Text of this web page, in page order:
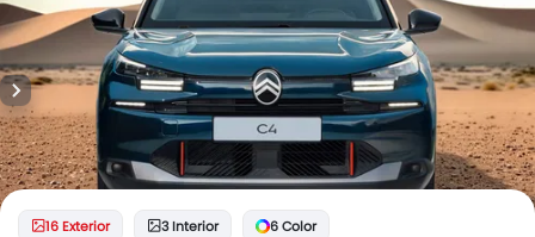
16 Exterior 3 Interior 6 Color